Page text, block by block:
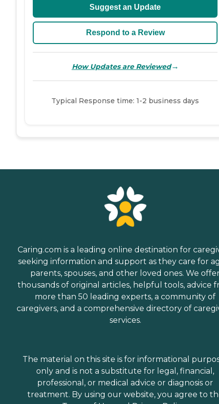
Suggest an Update
Respond to a Review
How Updates are Reviewed→
Typical Response time: 1-2 business days
Caring.com is a leading online destination for
seeking information and support as they care for
parents, spouses, and other loved ones. We
thousands of original articles, helpful tools, advice
more than 50 leading experts, a community of
caregivers, and a comprehensive directory of
services.
The material on this site is for informational
only and is not a substitute for legal, financial,
professional, or medical advice or diagnosis or
treatment. By using our website, you agree to